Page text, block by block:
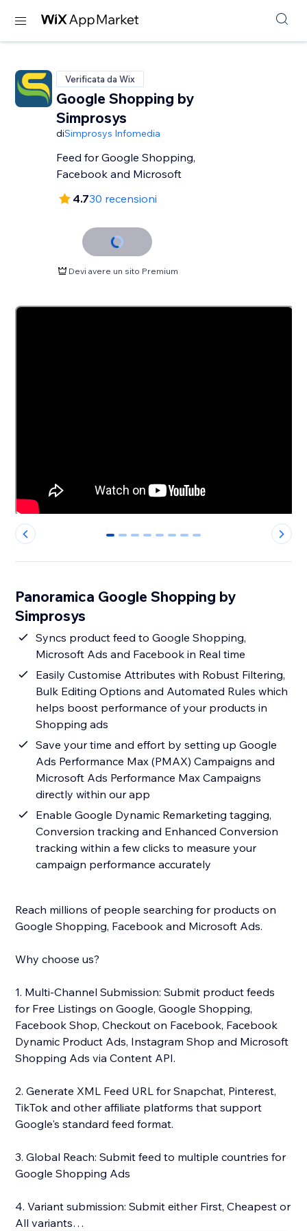
Verificata da Wix
Google Shopping by
Simprosys
diSimprosys Infomedia
Feed for Google Shopping,
Facebook and Microsoft
4.730 recensioni
Devi avere un sito Premium
0 1 2 3 4 5 6 7
Panoramica Google Shopping by
Simprosys
Syncs product feed to Google Shopping,
Microsoft Ads and Facebook in Real time
Easily Customise Attributes with Robust Filtering,
Bulk Editing Options and Automated Rules which
helps boost performance of your products in
Shopping ads
Save your time and effort by setting up Google
Ads Performance Max (PMAX) Campaigns and
Microsoft Ads Performance Max Campaigns
directly within our app
Enable Google Dynamic Remarketing tagging,
Conversion tracking and Enhanced Conversion
tracking within a few clicks to measure your
campaign performance accurately
Reach millions of people searching for products on
Google Shopping, Facebook and Microsoft Ads.
Why choose us?
1. Multi-Channel Submission: Submit product feeds
for Free Listings on Google, Google Shopping,
Facebook Shop, Checkout on Facebook, Facebook
Dynamic Product Ads, Instagram Shop and Microsoft
Shopping Ads via Content API.
2. Generate XML Feed URL for Snapchat, Pinterest,
TikTok and other affiliate platforms that support
Google's standard feed format.
3. Global Reach: Submit feed to multiple countries for
Google Shopping Ads
4. Variant submission: Submit either First, Cheapest or
All variants